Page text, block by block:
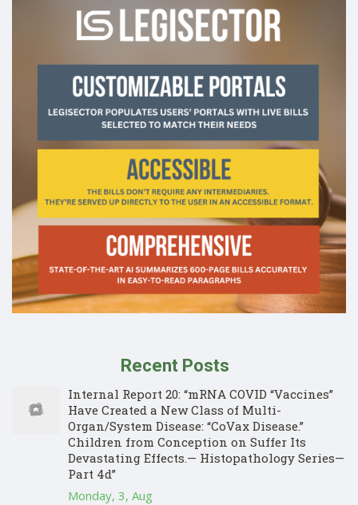
Recent Posts
Internal Report 20: “mRNA COVID “Vaccines”
Have Created a New Class of Multi-
Organ/System Disease: “CoVax Disease.”
Children from Conception on Suffer Its
Devastating Effects.— Histopathology Series—
Part 4d”
Monday, 3, Aug